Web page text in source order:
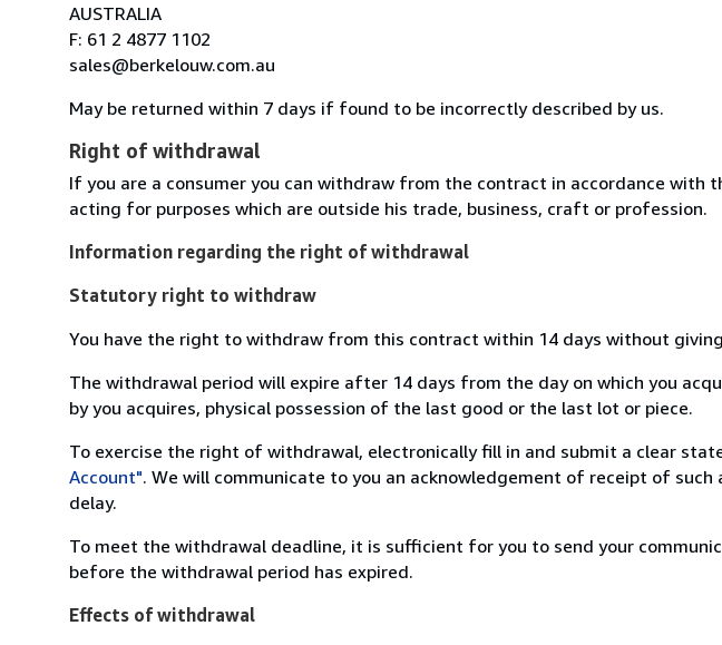
AUSTRALIA
F: 61 2 4877 1102
sales@berkelouw.com.au
May be returned within 7 days if found to be incorrectly described by us.
Right of withdrawal
If you are a consumer you can withdraw from the contract in accordance with
acting for purposes which are outside his trade, business, craft or profession.
Information regarding the right of withdrawal
Statutory right to withdraw
You have the right to withdraw from this contract within 14 days without
The withdrawal period will expire after 14 days from the day on which you
by you acquires, physical possession of the last good or the last lot or piece.
To exercise the right of withdrawal, electronically fill in and submit a clear
Account". We will communicate to you an acknowledgement of receipt of
delay.
To meet the withdrawal deadline, it is sufficient for you to send your
before the withdrawal period has expired.
Effects of withdrawal